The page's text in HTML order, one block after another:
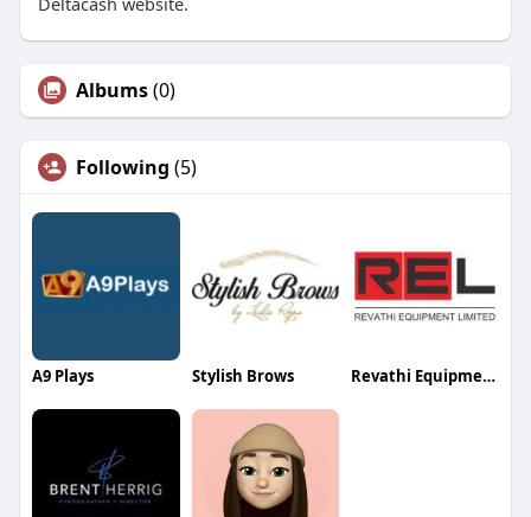
Albums(0)
Following (5)
A9 Plays Stylish Brows Revathi Equipment Limited